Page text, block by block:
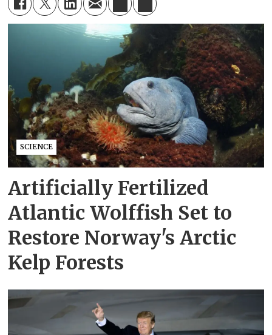
SCIENCE
Artificially Fertilized
Atlantic Wolffish Set to
Restore Norway's Arctic
Kelp Forests